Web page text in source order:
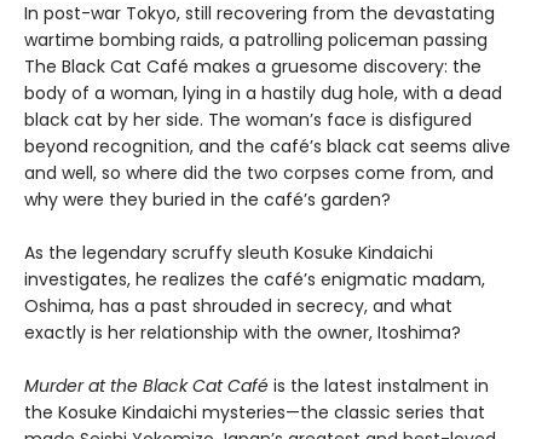
In post-war Tokyo, still recovering from the devastating
wartime bombing raids, a patrolling policeman passing
The Black Cat Café makes a gruesome discovery: the
body of a woman, lying in a hastily dug hole, with a dead
black cat by her side. The woman’s face is disfigured
beyond recognition, and the café’s black cat seems alive
and well, so where did the two corpses come from, and
why were they buried in the café’s garden?
As the legendary scruffy sleuth Kosuke Kindaichi
investigates, he realizes the café’s enigmatic madam,
Oshima, has a past shrouded in secrecy, and what
exactly is her relationship with the owner, Itoshima?
Murder at the Black Cat Café is the latest instalment in
the Kosuke Kindaichi mysteries—the classic series that